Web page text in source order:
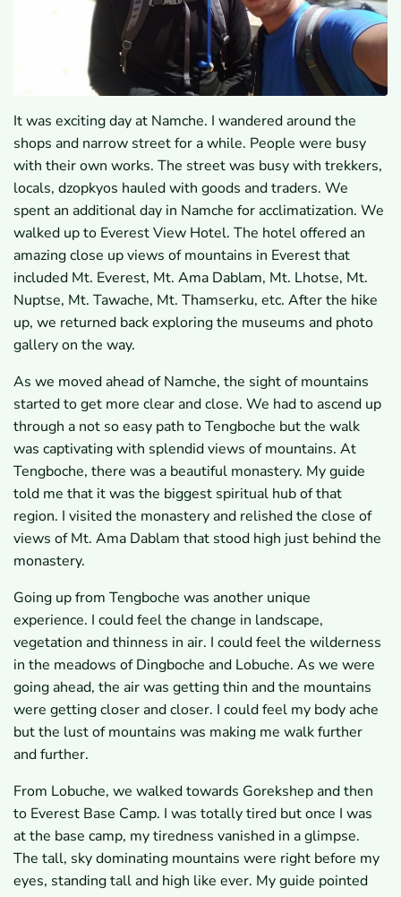
It was exciting day at Namche. I wandered around the
shops and narrow street for a while. People were busy
with their own works. The street was busy with trekkers,
locals, dzopkyos hauled with goods and traders. We
spent an additional day in Namche for acclimatization. We
walked up to Everest View Hotel. The hotel offered an
amazing close up views of mountains in Everest that
included Mt. Everest, Mt. Ama Dablam, Mt. Lhotse, Mt.
Nuptse, Mt. Tawache, Mt. Thamserku, etc. After the hike
up, we returned back exploring the museums and photo
gallery on the way.
As we moved ahead of Namche, the sight of mountains
started to get more clear and close. We had to ascend up
through a not so easy path to Tengboche but the walk
was captivating with splendid views of mountains. At
Tengboche, there was a beautiful monastery. My guide
told me that it was the biggest spiritual hub of that
region. I visited the monastery and relished the close of
views of Mt. Ama Dablam that stood high just behind the
monastery.
Going up from Tengboche was another unique
experience. I could feel the change in landscape,
vegetation and thinness in air. I could feel the wilderness
in the meadows of Dingboche and Lobuche. As we were
going ahead, the air was getting thin and the mountains
were getting closer and closer. I could feel my body ache
but the lust of mountains was making me walk further
and further.
From Lobuche, we walked towards Gorekshep and then
to Everest Base Camp. I was totally tired but once I was
at the base camp, my tiredness vanished in a glimpse.
The tall, sky dominating mountains were right before my
eyes, standing tall and high like ever. My guide pointed